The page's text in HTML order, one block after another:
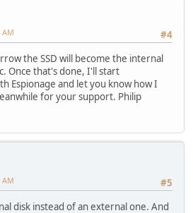
#4
AM
the SSD will become the internal
Once that's done, I'll start
Espionage and let you know how I
for your support. Philip
#5
AM
disk instead of an external one. And